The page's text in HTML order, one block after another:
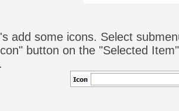
add some icons. Select
button on the "Selected